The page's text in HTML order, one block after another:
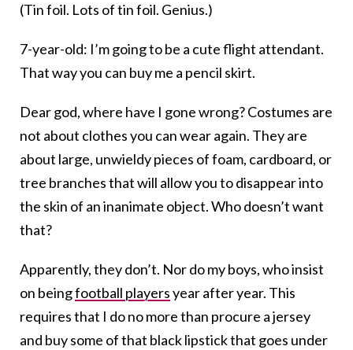
(Tin foil. Lots of tin foil. Genius.)
7-year-old: I’m going to be a cute flight attendant.
That way you can buy me a pencil skirt.
Dear god, where have I gone wrong? Costumes are
not about clothes you can wear again. They are
about large, unwieldy pieces of foam, cardboard, or
tree branches that will allow you to disappear into
the skin of an inanimate object. Who doesn’t want
that?
Apparently, they don’t. Nor do my boys, who insist
on beingfootball playersyear after year. This
requires that I do no more than procure a jersey
and buy some of that black lipstick that goes under